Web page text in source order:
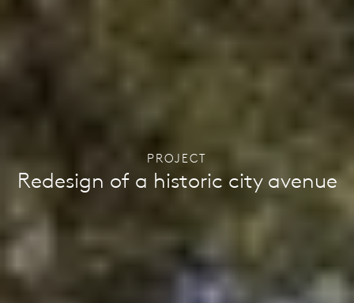
Redesign of a historic city avenue
PROJECT